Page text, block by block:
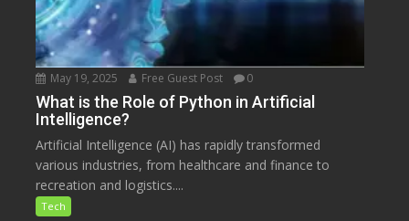
May 19, 2025 Free Guest Post 0
What is the Role of Python in Artificial
Intelligence?
Artificial Intelligence (AI) has rapidly transformed
various industries, from healthcare and finance to
recreation and logistics....
Tech